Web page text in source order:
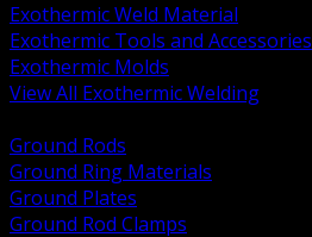
Exothermic Weld Material
Exothermic Tools and Accessories
Exothermic Molds
View All Exothermic Welding
Ground Rods
Ground Ring Materials
Ground Plates
Ground Rod Clamps